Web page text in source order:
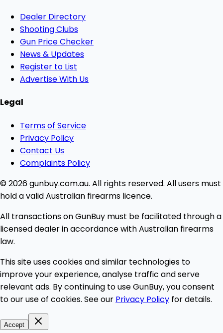
Dealer Directory
Shooting Clubs
Gun Price Checker
News & Updates
Register to List
Advertise With Us
Legal
Terms of Service
Privacy Policy
Contact Us
Complaints Policy
© 2026 gunbuy.com.au. All rights reserved. All users must
hold a valid Australian firearms licence.
All transactions on GunBuy must be facilitated through a
licensed dealer in accordance with Australian firearms
law.
This site uses cookies and similar technologies to
improve your experience, analyse traffic and serve
relevant ads. By continuing to use GunBuy, you consent
to our use of cookies. See our Privacy Policy for details.
Accept